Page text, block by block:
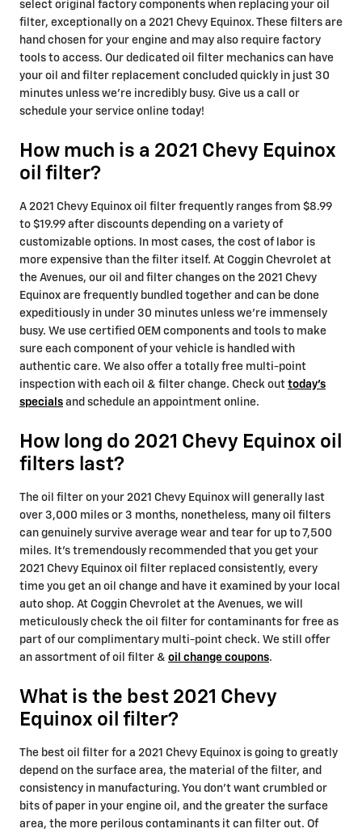
select original factory components when replacing your oil
filter, exceptionally on a 2021 Chevy Equinox. These filters are
hand chosen for your engine and may also require factory
tools to access. Our dedicated oil filter mechanics can have
your oil and filter replacement concluded quickly in just 30
minutes unless we're incredibly busy. Give us a call or
schedule your service online today!
How much is a 2021 Chevy Equinox
oil filter?
A 2021 Chevy Equinox oil filter frequently ranges from $8.99
to $19.99 after discounts depending on a variety of
customizable options. In most cases, the cost of labor is
more expensive than the filter itself. At Coggin Chevrolet at
the Avenues, our oil and filter changes on the 2021 Chevy
Equinox are frequently bundled together and can be done
expeditiously in under 30 minutes unless we're immensely
busy. We use certified OEM components and tools to make
sure each component of your vehicle is handled with
authentic care. We also offer a totally free multi-point
inspection with each oil & filter change. Check out today's
specials and schedule an appointment online.
How long do 2021 Chevy Equinox oil
filters last?
The oil filter on your 2021 Chevy Equinox will generally last
over 3,000 miles or 3 months, nonetheless, many oil filters
can genuinely survive average wear and tear for up to 7,500
miles. It's tremendously recommended that you get your
2021 Chevy Equinox oil filter replaced consistently, every
time you get an oil change and have it examined by your local
auto shop. At Coggin Chevrolet at the Avenues, we will
meticulously check the oil filter for contaminants for free as
part of our complimentary multi-point check. We still offer
an assortment of oil filter & oil change coupons.
What is the best 2021 Chevy
Equinox oil filter?
The best oil filter for a 2021 Chevy Equinox is going to greatly
depend on the surface area, the material of the filter, and
consistency in manufacturing. You don't want crumbled or
bits of paper in your engine oil, and the greater the surface
area, the more perilous contaminants it can filter out. Of